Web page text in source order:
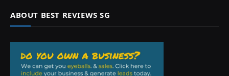
ABOUT BEST REVIEWS SG